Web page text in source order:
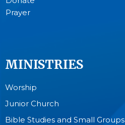
Prayer
MINISTRIES
Worship
Junior Church
Bible Studies and Small Groups